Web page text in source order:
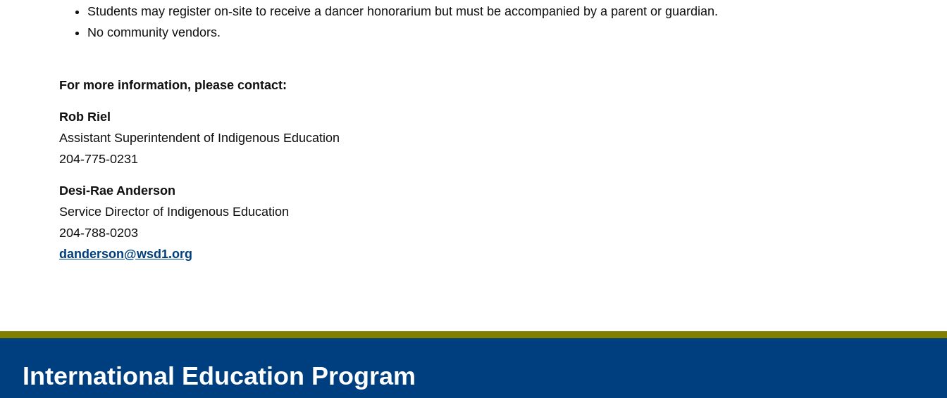
Students may register on-site to receive a dancer honorarium but must be accompanied by a parent or guardian.
No community vendors.
For more information, please contact:
Rob Riel
Assistant Superintendent of Indigenous Education
204-775-0231
Desi-Rae Anderson
Service Director of Indigenous Education
204-788-0203
danderson@wsd1.org
International Education Program